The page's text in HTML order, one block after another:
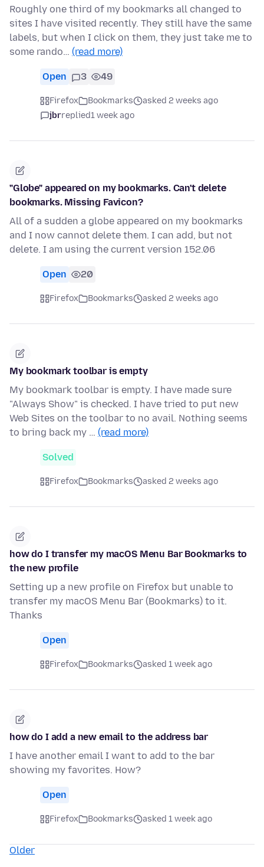
Roughly one third of my bookmarks all changed to
sites I have visited recently. They still have the same
labels, but when I click on them, they just take me to
some rando… (read more)
Open 3 49
Firefox Bookmarks
asked 2 weeks ago
jbrreplied1 week ago
"Globe" appeared on my bookmarks. Can't delete
bookmarks. Missing Favicon?
All of a sudden a globe appeared on my bookmarks
and I now cannot delete them. I can add, but not
delete. I am using the current version 152.06
Open 20
Firefox Bookmarks asked 2 weeks ago
My bookmark toolbar is empty
My bookmark toolbar is empty. I have made sure
"Always Show" is checked. I have tried to put new
Web Sites on the toolbar to no avail. Nothing seems
to bring back my … (read more)
Solved
Firefox Bookmarks asked 2 weeks ago
how do I transfer my macOS Menu Bar Bookmarks to
the new profile
Setting up a new profile on Firefox but unable to
transfer my macOS Menu Bar (Bookmarks) to it.
Thanks
Open
Firefox Bookmarks asked 1 week ago
how do I add a new email to the address bar
I have another email I want to add to the bar
showing my favorites. How?
Open
Firefox Bookmarks asked 1 week ago
Older